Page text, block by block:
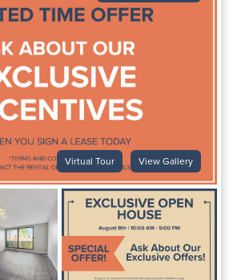
Virtual Tour View Gallery